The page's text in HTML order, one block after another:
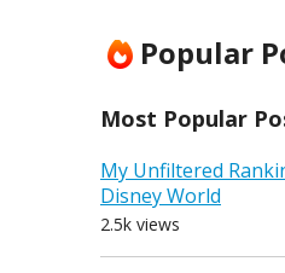
Popular
Most Popular
My Unfiltered
Disney World
2.5k views